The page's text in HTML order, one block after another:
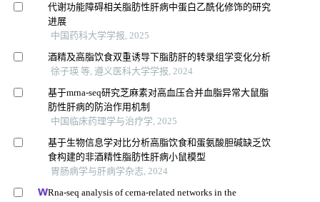
代谢功能障碍相关脂肪性肝病中蛋白乙酰化修饰的研究
进展
中国药科大学学报, 2025
酒精及高脂饮食双重诱导下脂肪肝的转录组学变化分析
徐子瑛 等, 遵义医科大学学报, 2024
基于mrna-seq研究芝麻素对高血压合并血脂异常大鼠脂
肪性肝病的防治作用机制
中国临床药理学与治疗学, 2025
基于生物信息学对比分析高脂饮食和蛋氨酸胆碱缺乏饮
食构建的非酒精性脂肪性肝病小鼠模型
胃肠病学与肝病学杂志, 2024
Rna-seq analysis of cerna-related networks in the